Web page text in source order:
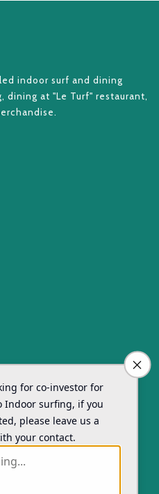
indoor surf and dining
dining at "Le Turf" restaurant,